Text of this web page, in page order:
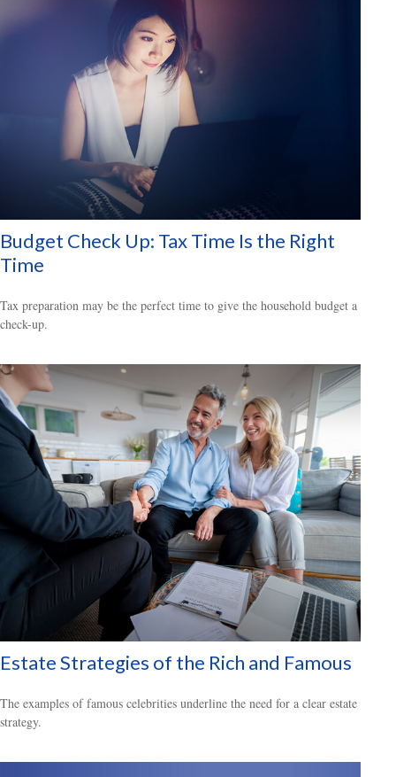
Budget Check Up: Tax Time Is the Right
Time
Tax preparation may be the perfect time to give the household budget a
check-up.
Estate Strategies of the Rich and Famous
The examples of famous celebrities underline the need for a clear estate
strategy.